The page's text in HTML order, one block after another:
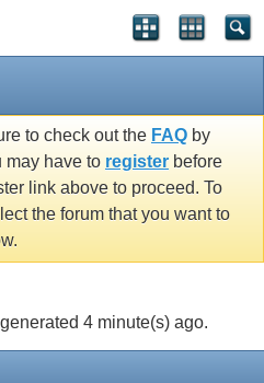
to check out the FAQ by
may have to register before
link above to proceed. To
the forum that you want to
4 minute(s) ago.